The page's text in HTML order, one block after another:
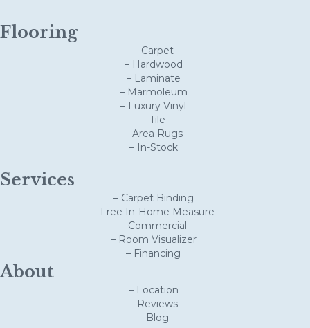
Flooring
– Carpet
– Hardwood
– Laminate
– Marmoleum
– Luxury Vinyl
– Tile
– Area Rugs
– In-Stock
Services
– Carpet Binding
– Free In-Home Measure
– Commercial
– Room Visualizer
– Financing
About
– Location
– Reviews
– Blog